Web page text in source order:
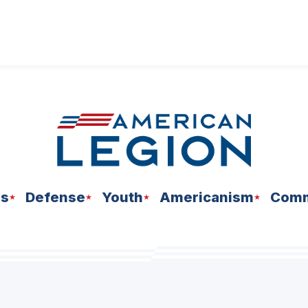
Defense Youth Americanism